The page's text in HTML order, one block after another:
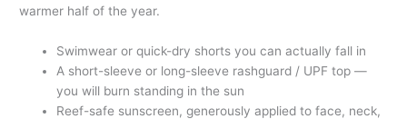
warmer half of the year.
Swimwear or quick-dry shorts you can actually fall in
A short-sleeve or long-sleeve rashguard / UPF top —
you will burn standing in the sun
Reef-safe sunscreen, generously applied to face, neck,